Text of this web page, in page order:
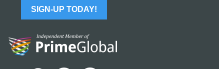
SIGN-UP TODAY!